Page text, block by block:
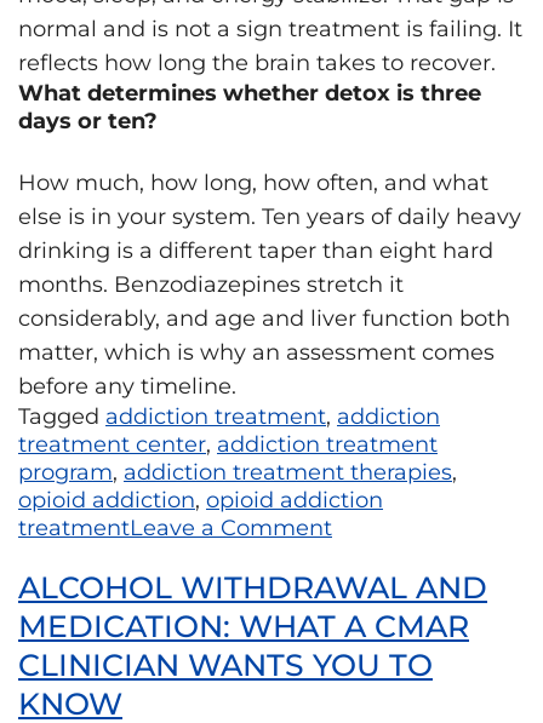
normal and is not a sign treatment is failing. It
reflects how long the brain takes to recover.
What determines whether detox is three
days or ten?
How much, how long, how often, and what
else is in your system. Ten years of daily heavy
drinking is a different taper than eight hard
months. Benzodiazepines stretch it
considerably, and age and liver function both
matter, which is why an assessment comes
before any timeline.
Tagged addiction treatment, addiction
treatment center, addiction treatment
program, addiction treatment therapies,
opioid addiction, opioid addiction
treatmentLeave a Comment
ALCOHOL WITHDRAWAL AND
MEDICATION: WHAT A CMAR
CLINICIAN WANTS YOU TO
KNOW